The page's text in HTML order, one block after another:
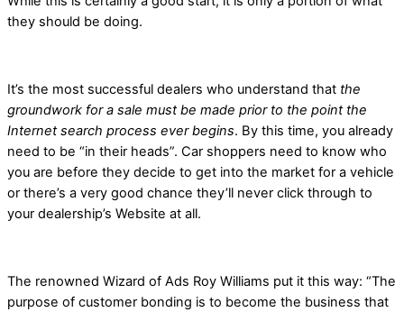
they should be doing.
It’s the most successful dealers who understand that the
groundwork for a sale must be made prior to the point the
Internet search process ever begins. By this time, you already
need to be “in their heads”. Car shoppers need to know who
you are before they decide to get into the market for a vehicle
or there’s a very good chance they’ll never click through to
your dealership’s Website at all.
The renowned Wizard of Ads Roy Williams put it this way: “The
purpose of customer bonding is to become the business that